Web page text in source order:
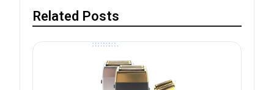
Related Posts